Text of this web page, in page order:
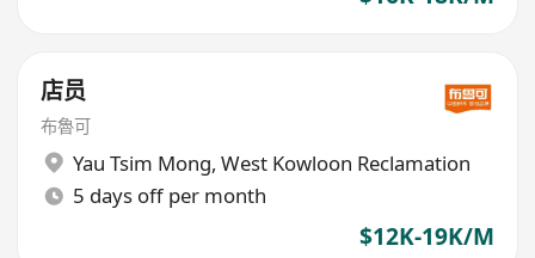
店员
布魯可
Yau Tsim Mong, West Kowloon Reclamation
5 days off per month
$12K-19K/M